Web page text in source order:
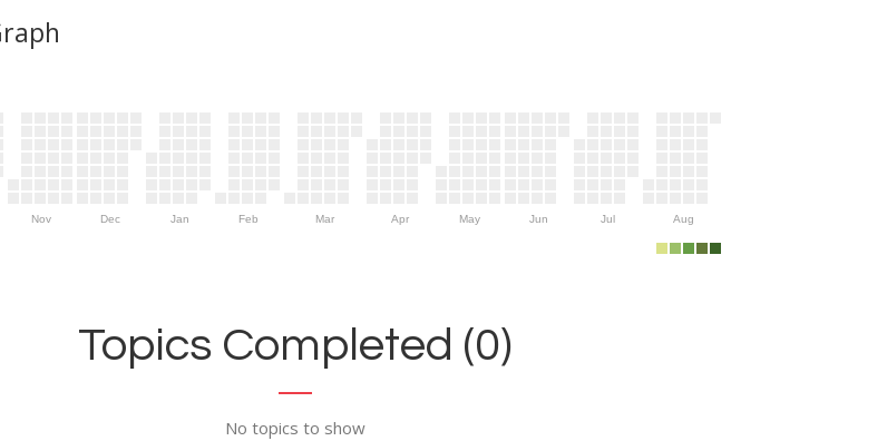
Nov Dec Jan Feb Mar Apr May Jun Jul Aug
Topics Completed (0)
No topics to show